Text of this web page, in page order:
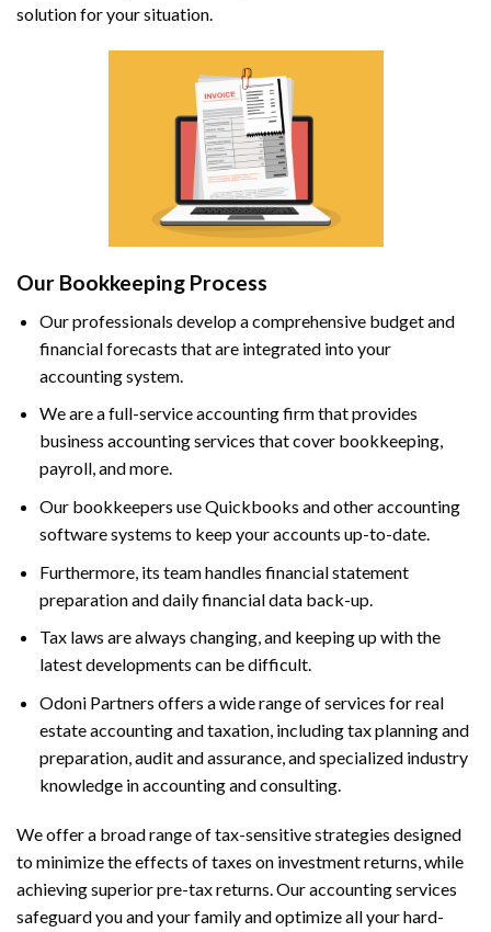
solution for your situation.
Our Bookkeeping Process
Our professionals develop a comprehensive budget and
financial forecasts that are integrated into your
accounting system.
We are a full-service accounting firm that provides
business accounting services that cover bookkeeping,
payroll, and more.
Our bookkeepers use Quickbooks and other accounting
software systems to keep your accounts up-to-date.
Furthermore, its team handles financial statement
preparation and daily financial data back-up.
Tax laws are always changing, and keeping up with the
latest developments can be difficult.
Odoni Partners offers a wide range of services for real
estate accounting and taxation, including tax planning and
preparation, audit and assurance, and specialized industry
knowledge in accounting and consulting.
We offer a broad range of tax-sensitive strategies designed
to minimize the effects of taxes on investment returns, while
achieving superior pre-tax returns. Our accounting services
safeguard you and your family and optimize all your hard-